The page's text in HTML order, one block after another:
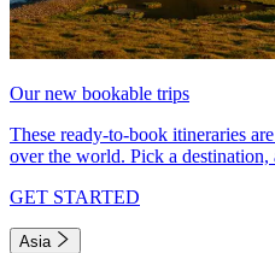
Our new bookable trips
These ready-to-book itineraries
over the world. Pick a destination,
GET STARTED
Asia